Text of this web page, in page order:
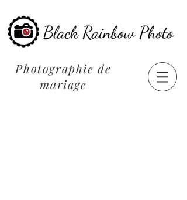
Photographie de
mariage